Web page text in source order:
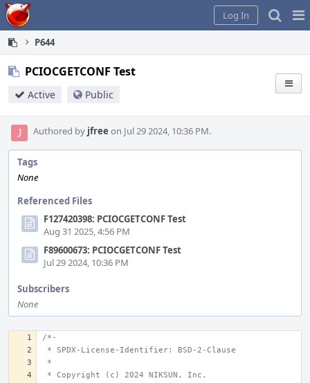
Home
Log In
P644
PCIOCGETCONF Test
Active Public
Authored by jfree on Jul 29 2024, 10:36 PM.
Tags
None
Referenced Files
F127420398: PCIOCGETCONF Test
Aug 31 2025, 4:56 PM
F89600673: PCIOCGETCONF Test
Jul 29 2024, 10:36 PM
Subscribers
None
/*-
* SPDX-License-Identifier: BSD-2-Clause
*
* Copyright (c) 2024 NIKSUN, Inc.